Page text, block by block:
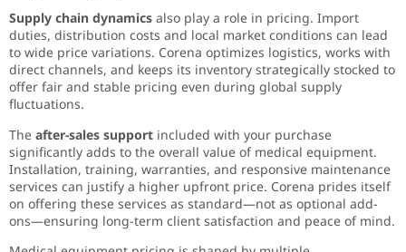
Supply chain dynamics also play a role in pricing. Import
duties, distribution costs and local market conditions can lead
to wide price variations. Corena optimizes logistics, works with
direct channels, and keeps its inventory strategically stocked to
offer fair and stable pricing even during global supply
fluctuations.
The after-sales support included with your purchase
significantly adds to the overall value of medical equipment.
Installation, training, warranties, and responsive maintenance
services can justify a higher upfront price. Corena prides itself
on offering these services as standard—not as optional add-
ons—ensuring long-term client satisfaction and peace of mind.